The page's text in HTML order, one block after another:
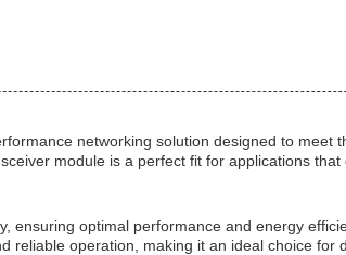
networking solution designed to meet
module is a perfect fit for applications
ensuring optimal performance and energy
reliable operation, making it an ideal choice for